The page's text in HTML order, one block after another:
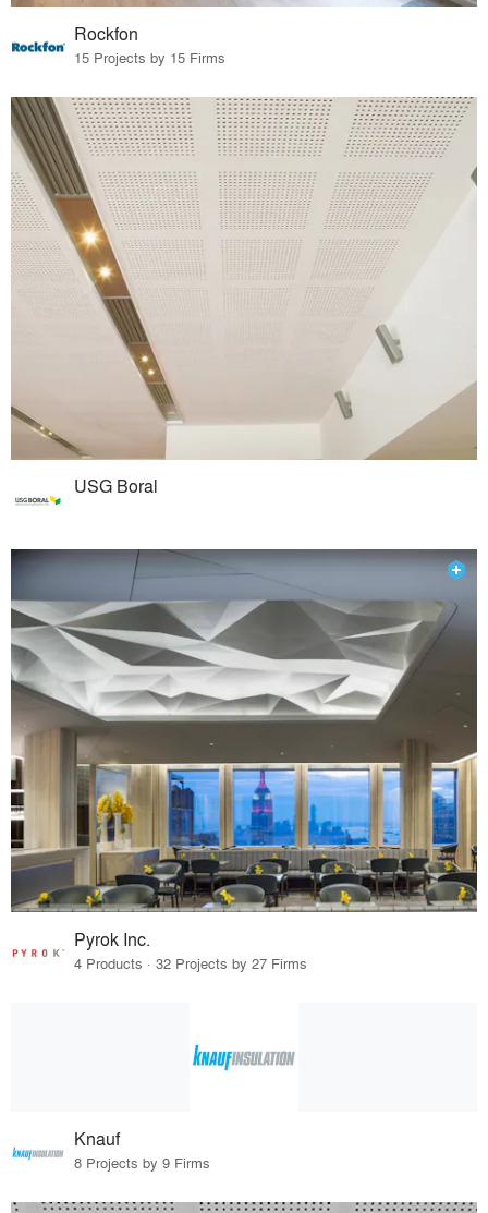
Rockfon
15 Projects by 15 Firms
USG Boral
Pyrok Inc.
4 Products · 32 Projects by 27 Firms
Knauf
8 Projects by 9 Firms